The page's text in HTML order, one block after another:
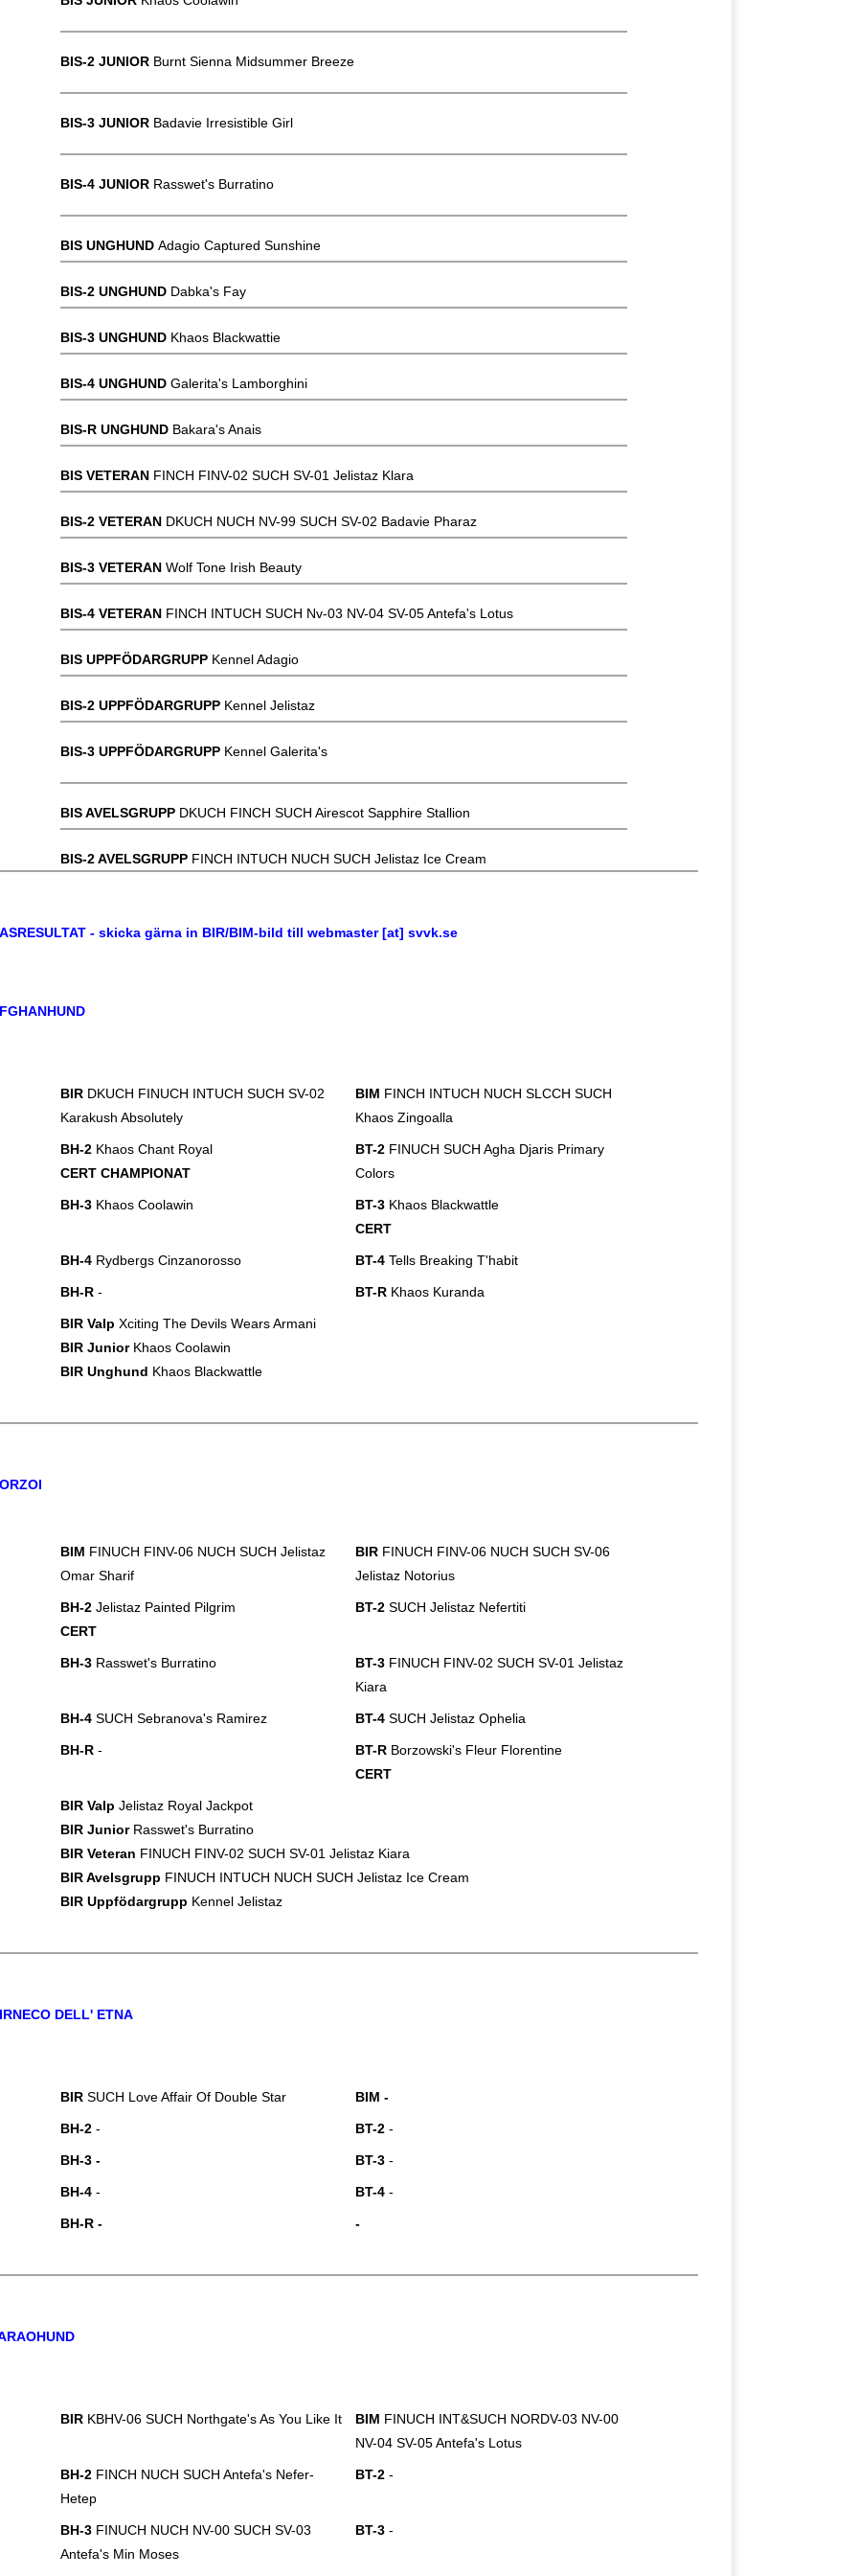
BIS-2 JUNIOR Burnt Sienna Midsummer Breeze
BIS-3 JUNIOR Badavie Irresistible Girl
BIS-4 JUNIOR Rasswet's Burratino
BIS UNGHUND Adagio Captured Sunshine
BIS-2 UNGHUND Dabka's Fay
BIS-3 UNGHUND Khaos Blackwattie
BIS-4 UNGHUND Galerita's Lamborghini
BIS-R UNGHUND Bakara's Anais
BIS VETERAN FINCH FINV-02 SUCH SV-01 Jelistaz Klara
BIS-2 VETERAN DKUCH NUCH NV-99 SUCH SV-02 Badavie Pharaz
BIS-3 VETERAN Wolf Tone Irish Beauty
BIS-4 VETERAN FINCH INTUCH SUCH Nv-03 NV-04 SV-05 Antefa's Lotus
BIS UPPFÖDARGRUPP Kennel Adagio
BIS-2 UPPFÖDARGRUPP Kennel Jelistaz
BIS-3 UPPFÖDARGRUPP Kennel Galerita's
BIS AVELSGRUPP DKUCH FINCH SUCH Airescot Sapphire Stallion
BIS-2 AVELSGRUPP FINCH INTUCH NUCH SUCH Jelistaz Ice Cream
- skicka gärna in BIR/BIM-bild till webmaster [at] svvk.se
BIR DKUCH FINUCH INTUCH SUCH SV-02
Karakush Absolutely
BIM FINCH INTUCH NUCH SLCCH SUCH
Khaos Zingoalla
BH-2 Khaos Chant Royal
CERT CHAMPIONAT
BT-2 FINUCH SUCH Agha Djaris Primary
Colors
BH-3 Khaos Coolawin BT-3 Khaos Blackwattle
CERT
BH-4 Rydbergs Cinzanorosso BT-4 Tells Breaking T'habit
BH-R - BT-R Khaos Kuranda
BIR Valp Xciting The Devils Wears Armani
BIR JuniorKhaos Coolawin
BIR Unghund Khaos Blackwattle
BIM FINUCH FINV-06 NUCH SUCH Jelistaz
Omar Sharif
BIR FINUCH FINV-06 NUCH SUCH SV-06
Jelistaz Notorius
BH-2 Jelistaz Painted Pilgrim
CERT
BT-2 SUCH Jelistaz Nefertiti
BH-3 Rasswet's Burratino BT-3 FINUCH FINV-02 SUCH SV-01 Jelistaz
Kiara
BH-4 SUCH Sebranova's Ramirez BT-4 SUCH Jelistaz Ophelia
BH-R - BT-R Borzowski's Fleur Florentine
CERT
BIR Valp Jelistaz Royal Jackpot
BIR JuniorRasswet's Burratino
BIR Veteran FINUCH FINV-02 SUCH SV-01 Jelistaz Kiara
BIR Avelsgrupp FINUCH INTUCH NUCH SUCH Jelistaz Ice Cream
BIR Uppfödargrupp Kennel Jelistaz
DELL' ETNA
BIR SUCH Love Affair Of Double Star BIM -
BH-2 - BT-2 -
BH-3 - BT-3 -
BH-4 - BT-4 -
BH-R - -
BIR KBHV-06 SUCH Northgate's As You Like It BIM FINUCH INT&SUCH NORDV-03 NV-00
NV-04 SV-05 Antefa's Lotus
BH-2 FINCH NUCH SUCH Antefa's Nefer-
Hetep
BT-2 -
BH-3 FINUCH NUCH NV-00 SUCH SV-03
Antefa's Min Moses
BT-3 -